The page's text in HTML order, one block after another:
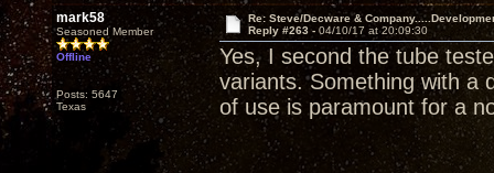
mark58
Seasoned Member
Offline
Posts: 5647
Texas
Re: Steve/Decware &
Reply #263 - 04/10/17 at 20:09:30
Yes, I second the tube
variants. Something with a
of use is paramount for a